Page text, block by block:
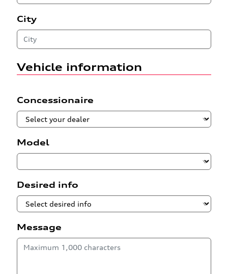
City
Vehicle information
Concessionaire
Model
Desired info
Message